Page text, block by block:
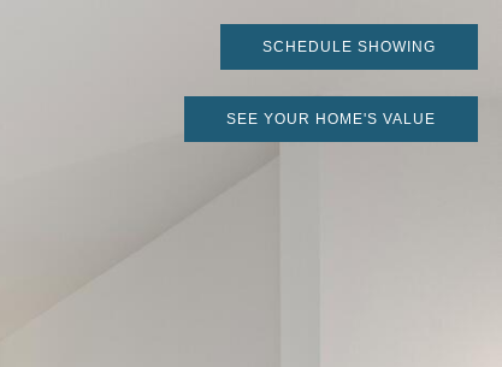
SCHEDULE SHOWING
SEE YOUR HOME'S VALUE